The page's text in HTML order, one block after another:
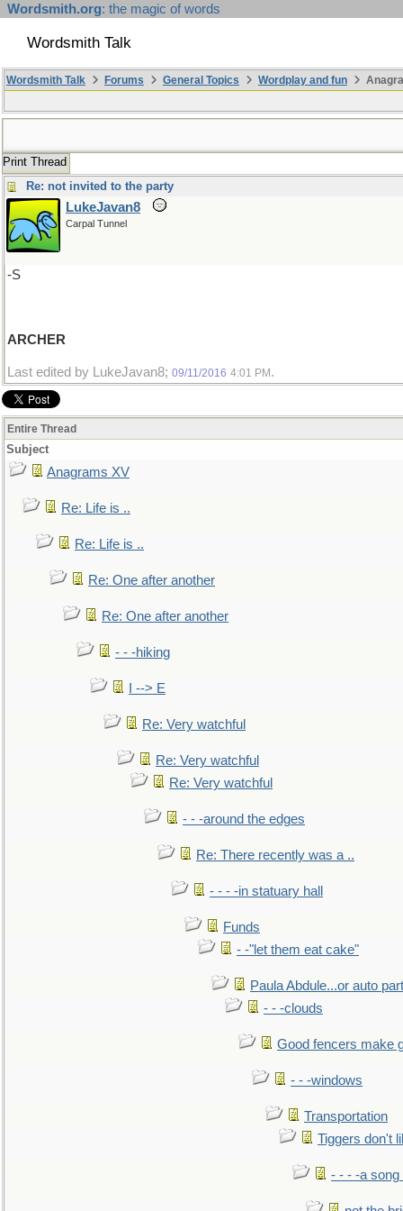
Wordsmith.org: the magic of words
Wordsmith Talk
Wordsmith Talk Forums General Topics Wordplay and fun
Print Thread
Re: not invited to the party
LukeJavan8
Carpal Tunnel
-S
ARCHER
Last edited by LukeJavan8; 09/11/2016 4:01 PM .
Entire Thread
Subject
Anagrams XV
Re: Life is ..
Re: Life is ..
Re: One after another
Re: One after another
- - -hiking
I --> E
Re: Very watchful
Re: Very watchful
Re: Very watchful
- - -around the edges
Re: There recently was a ..
- - - -in statuary hall
Funds
- -"let them eat cake"
Paula Abdule...or auto
- - -clouds
Good fencers make
- - -windows
Transportation
Tiggers don't
- - - -a song